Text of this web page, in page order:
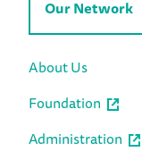
Our Network
About Us
Foundation
Administration